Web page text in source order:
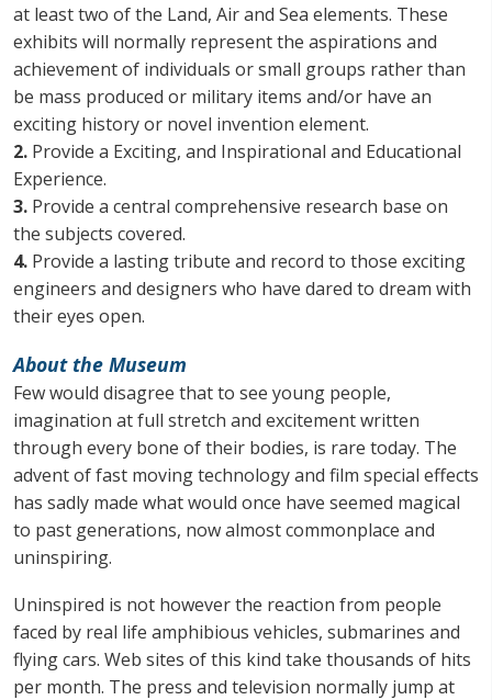
at least two of the Land, Air and Sea elements. These
exhibits will normally represent the aspirations and
achievement of individuals or small groups rather than
be mass produced or military items and/or have an
exciting history or novel invention element.
2. Provide a Exciting, and Inspirational and Educational
Experience.
3. Provide a central comprehensive research base on
the subjects covered.
4. Provide a lasting tribute and record to those exciting
engineers and designers who have dared to dream with
their eyes open.
About the Museum
Few would disagree that to see young people,
imagination at full stretch and excitement written
through every bone of their bodies, is rare today. The
advent of fast moving technology and film special effects
has sadly made what would once have seemed magical
to past generations, now almost commonplace and
uninspiring.
Uninspired is not however the reaction from people
faced by real life amphibious vehicles, submarines and
flying cars. Web sites of this kind take thousands of hits
per month. The press and television normally jump at